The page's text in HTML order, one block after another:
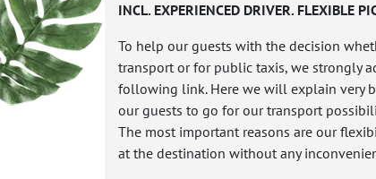
INCL. EXPERIENCED DRIVER. FLEXIBLE
To help our guests with the decision
transport or for public taxis, we strongly
following link. Here we will explain very
our guests to go for our transport
The most important reasons are our
at the destination without any